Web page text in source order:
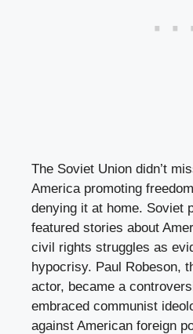
The Soviet Union didn’t
America promoting
denying it at home. Soviet
featured stories about
civil rights struggles as
hypocrisy. Paul Robeson,
actor, became a
embraced communist
against American foreign